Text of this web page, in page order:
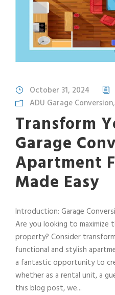
October 31, 2024
ADU Garage Conversion,
Transform
Garage
Apartment
Made Easy
Introduction: Garage
Are you looking to
property? Consider
functional and stylish
a fantastic opportunity to
whether as a rental unit, a
this blog post, we...